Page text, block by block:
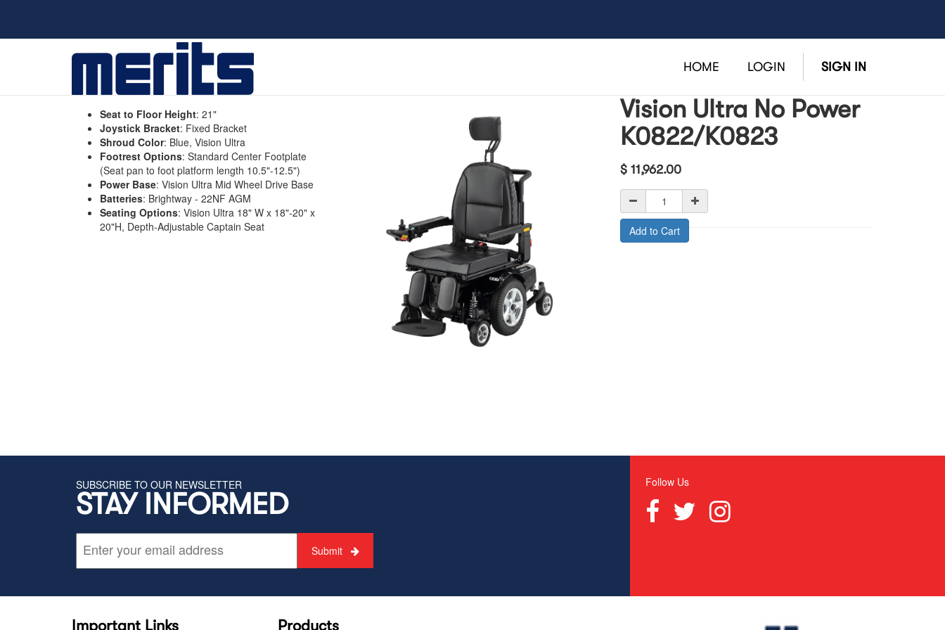
HOME LOGIN SIGN IN
Seat to Floor Height: 21"
Joystick Bracket: Fixed Bracket
Shroud Color: Blue, Vision Ultra
Footrest Options: Standard Center Footplate
(Seat pan to foot platform length 10.5"-12.5")
Power Base: Vision Ultra Mid Wheel Drive Base
Batteries: Brightway - 22NF AGM
Seating Options: Vision Ultra 18" W x 18"-20" x
20"H, Depth-Adjustable Captain Seat
Vision Ultra No Power
K0822/K0823
$ 11,962.00
Add to Cart
SUBSCRIBE TO OUR NEWSLETTER
STAY INFORMED
Submit
Follow Us
Important Links Products